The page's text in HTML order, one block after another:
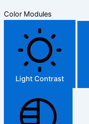
Color Modules
Light Contrast